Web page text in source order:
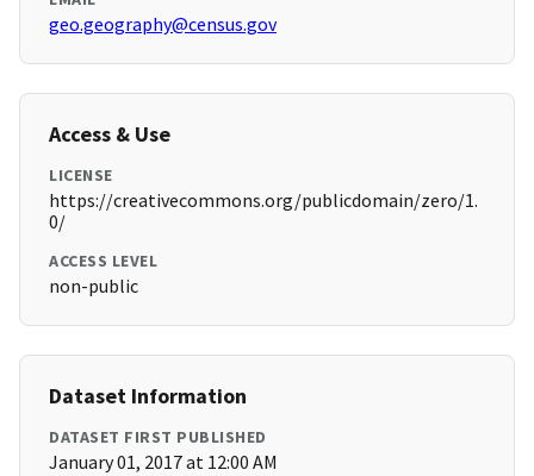
geo.geography@census.gov
Access & Use
LICENSE
https://creativecommons.org/publicdomain/zero/1.
0/
ACCESS LEVEL
non-public
Dataset Information
DATASET FIRST PUBLISHED
January 01, 2017 at 12:00 AM